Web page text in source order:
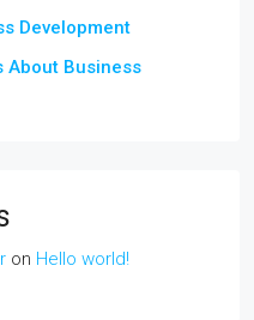
Development
About Business
on Hello world!